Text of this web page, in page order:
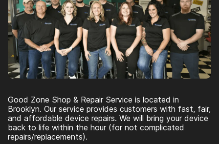
Good Zone Shop & Repair Service is located in
Brooklyn. Our service provides customers with fast, fair,
and affordable device repairs. We will bring your device
back to life within the hour (for not complicated
repairs/replacements).